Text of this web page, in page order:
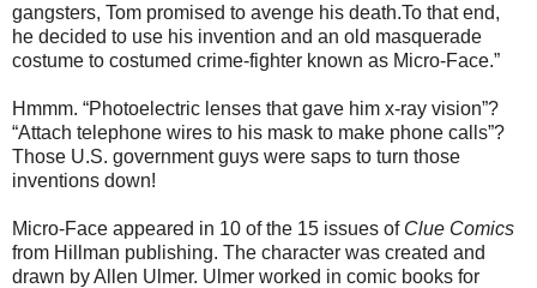
gangsters, Tom promised to avenge his death.To that end,
he decided to use his invention and an old masquerade
costume to costumed crime-fighter known as Micro-Face.”
Hmmm. “Photoelectric lenses that gave him x-ray vision”?
“Attach telephone wires to his mask to make phone calls”?
Those U.S. government guys were saps to turn those
inventions down!
Micro-Face appeared in 10 of the 15 issues of Clue Comics
from Hillman publishing. The character was created and
drawn by Allen Ulmer. Ulmer worked in comic books for